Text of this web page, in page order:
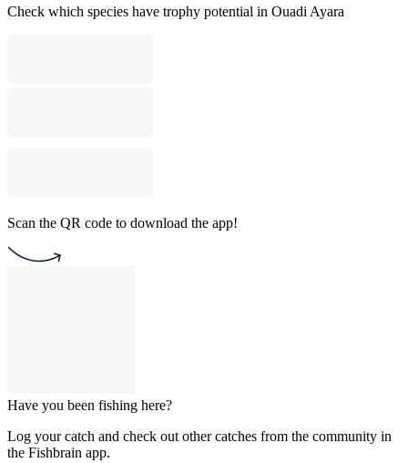
Check which species have trophy potential in Ouadi Ayara
Scan the QR code to download the app!
Have you been fishing here?
Log your catch and check out other catches from the community in
the Fishbrain app.